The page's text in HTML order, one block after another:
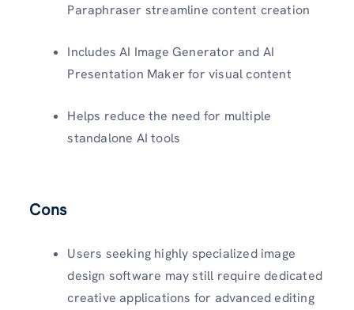
Paraphraser streamline content creation
Includes AI Image Generator and AI
Presentation Maker for visual content
Helps reduce the need for multiple
standalone AI tools
Cons
Users seeking highly specialized image
design software may still require dedicated
creative applications for advanced editing